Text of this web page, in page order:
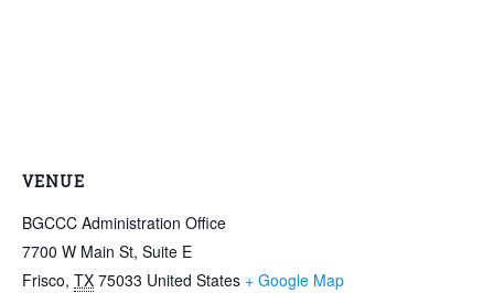
VENUE
BGCCC Administration Office
7700 W Main St, Suite E
Frisco, TX 75033 United States + Google Map